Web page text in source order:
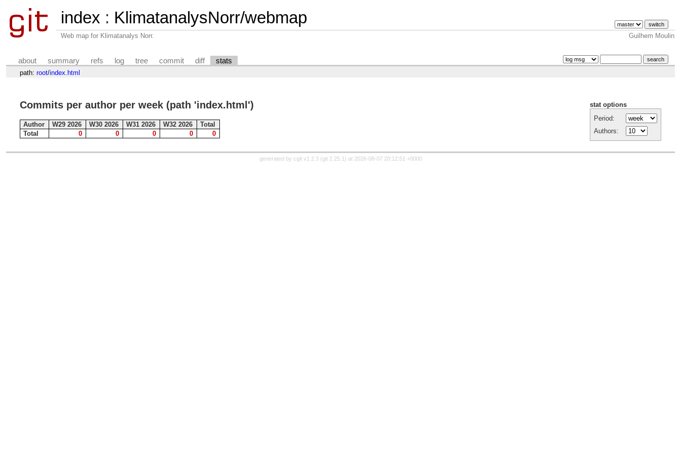
index : KlimatanalysNorr/webmap
Web map for Klimatanalys Norr. Guilhem Moulin
about summary refs log tree commit diff stats
path: root/index.html
stat options
Period:
Authors:
Commits per author per week (path 'index.html')
Author W29 2026 W30 2026 W31 2026 W32 2026
Total
Total
0 0 0 0 0
generated by cgit v1.2.3(git 2.25.1) at 2026-08-07 20:12:51 +0000